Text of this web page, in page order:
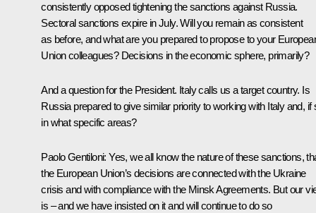
consistently opposed tightening the sanctions against Russia.
Sectoral sanctions expire in July. Will you remain as consistent
as before, and what are you prepared to propose to your
Union colleagues? Decisions in the economic sphere, primarily?
And a question for the President. Italy calls us a target country. Is
Russia prepared to give similar priority to working with Italy and, if
in what specific areas?
Paolo Gentiloni:Yes, we all know the nature of these sanctions,
the European Union’s decisions are connected with the Ukraine
crisis and with compliance with the Minsk Agreements. But our
is – and we have insisted on it and will continue to do so